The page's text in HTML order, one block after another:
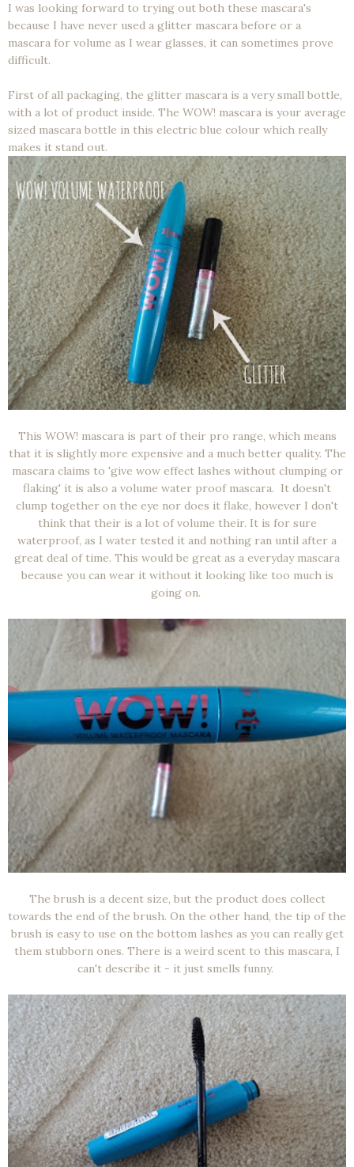
I was looking forward to trying out both these mascara's
because I have never used a glitter mascara before or a
mascara for volume as I wear glasses, it can sometimes prove
difficult.
First of all packaging, the glitter mascara is a very small bottle,
with a lot of product inside. The WOW! mascara is your average
sized mascara bottle in this electric blue colour which really
makes it stand out.
This WOW! mascara is part of their pro range, which means
that it is slightly more expensive and a much better quality. The
mascara claims to 'give wow effect lashes without clumping or
flaking' it is also a volume water proof mascara. It doesn't
clump together on the eye nor does it flake, however I don't
think that their is a lot of volume their. It is for sure
waterproof, as I water tested it and nothing ran until after a
great deal of time. This would be great as a everyday mascara
because you can wear it without it looking like too much is
going on.
The brush is a decent size, but the product does collect
towards the end of the brush. On the other hand, the tip of the
brush is easy to use on the bottom lashes as you can really get
them stubborn ones. There is a weird scent to this mascara, I
can't describe it - it just smells funny.